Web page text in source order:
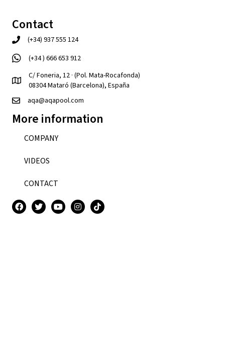
Contact
(+34) 937 555 124
(+34 ) 666 653 912
C/ Foneria, 12 · (Pol. Mata-Rocafonda)
08304 Mataró (Barcelona), España
aqa@aqapool.com
More information
COMPANY
VIDEOS
CONTACT